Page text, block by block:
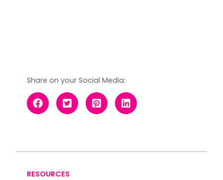
Share on your Social Media:
RESOURCES